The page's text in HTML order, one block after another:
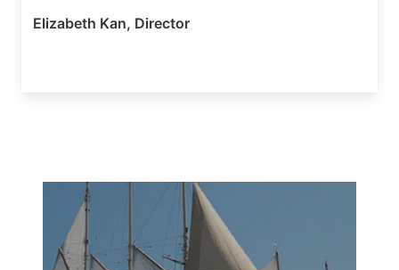
Elizabeth Kan, Director